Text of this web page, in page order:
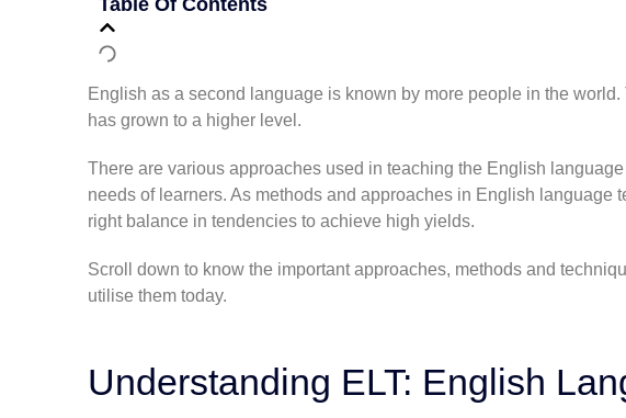
Table Of Contents
English as a second language is known by more people in the
has grown to a higher level.
There are various approaches used in teaching the English
needs of learners. As methods and approaches in English language
right balance in tendencies to achieve high yields.
Scroll down to know the important approaches, methods and
utilise them today.
Understanding ELT: English